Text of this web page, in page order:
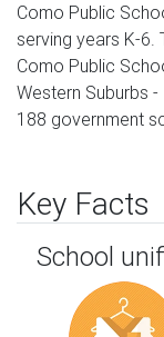
Como Public
serving years K-6.
Como Public
Western Suburbs
188 government
Key Facts
School